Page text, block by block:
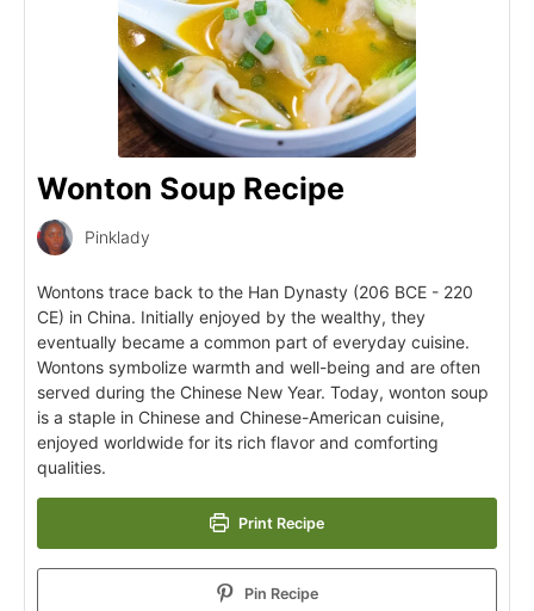
Wonton Soup Recipe
Pinklady
Wontons trace back to the Han Dynasty (206 BCE - 220
CE) in China. Initially enjoyed by the wealthy, they
eventually became a common part of everyday cuisine.
Wontons symbolize warmth and well-being and are often
served during the Chinese New Year. Today, wonton soup
is a staple in Chinese and Chinese-American cuisine,
enjoyed worldwide for its rich flavor and comforting
qualities.
Print Recipe
Pin Recipe